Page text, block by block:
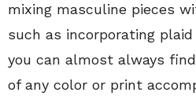
mixing masculine pieces
such as incorporating
you can almost always
of any color or print